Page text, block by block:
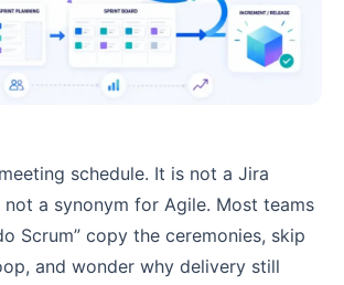
schedule. It is not a Jira
a synonym for Agile. Most teams
Scrum” copy the ceremonies, skip
and wonder why delivery still